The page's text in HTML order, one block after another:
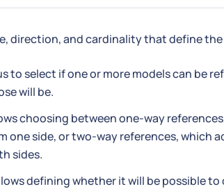
direction, and cardinality that define
to select if one or more models can be
will be.
choosing between one-way
one side, or two-way references, which
sides.
defining whether it will be possible